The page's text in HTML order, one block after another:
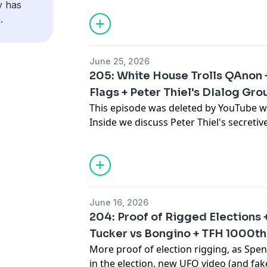
has
More stuff: Get episodes early, and
Social media: Twitter: @samtripoli,
@samtripoli, @johnnyawoodard
Broken Simulation Hosts: Sam Tripoli,
destroyed, and Bill Maher might vote
Visit BlueChew.com and use the code
More stuff: Get episodes early, and
patreon.com/brokensimulation
Social media: Twitter: @samtripoli,
Broken Simulation Hosts: Sam Tripoli,
June 25, 2026
205: White House Trolls QAnon
Flags + Peter Thiel's DIalog
This episode was deleted by YouTube
Inside we discuss Peter Thiel's
Kirk's latest controversy, James
and the 1000th episode of Tin Foil
Plus: Keir Starmer is out, Lindsey
White House joking about Q, Oliver
that nobody understands Joe Rogan.
the internet's strangest stories, media
and conspiracy culture.
June 16, 2026
204: Proof of Rigged Elections
Tucker vs Bongino + TFH 1000th
More proof of election rigging, as
in the election, new UFO video (and